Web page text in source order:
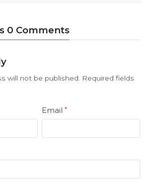
0 Comments
will not be published. Required fields
Email*